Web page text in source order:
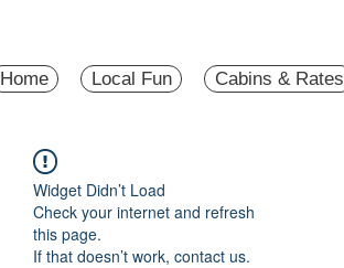
Home Local Fun Cabins & Rates
Widget Didn’t Load
Check your internet and refresh
this page.
If that doesn’t work, contact us.